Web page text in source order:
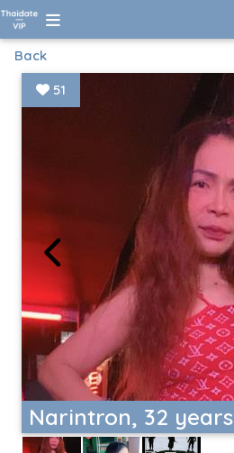
Back
Narintron, 32 years
51